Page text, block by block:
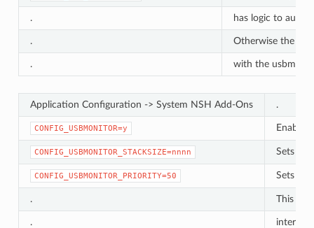
. has logic to
. Otherwise the
. with the
Application Configuration -> System NSH Add-Ons .
CONFIG_USBMONITOR=y Enable
CONFIG_USBMONITOR_STACKSIZE=nnnn Sets
CONFIG_USBMONITOR_PRIORITY=50 Sets
. This
.